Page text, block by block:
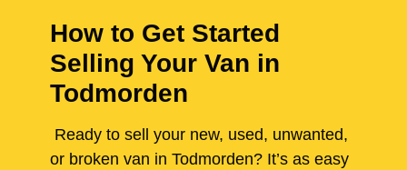
How to Get Started
Selling Your Van in
Todmorden
Ready to sell your new, used, unwanted,
or broken van in Todmorden? It’s as easy